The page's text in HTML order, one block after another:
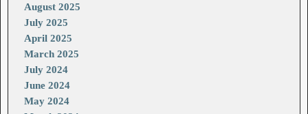
August 2025
July 2025
April 2025
March 2025
July 2024
June 2024
May 2024